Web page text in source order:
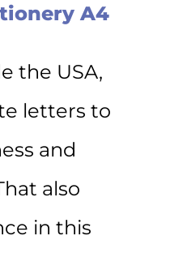
A4
the USA,
letters to
and
also
in this